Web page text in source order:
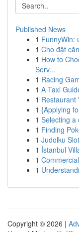
Published News
1 FunnyWin:
1 Cho đặt
1 How to
Serv...
1 Racing
1 A Taxi
1 Restaurant
1 {Applying
1 Selecting a
1 Finding
1 Judolku
1 İstanbul
1
1
Copyright © 2026 |